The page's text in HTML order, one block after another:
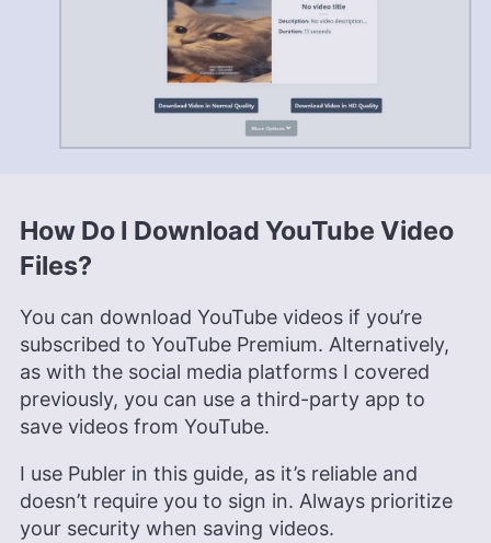
How Do I Download YouTube Video
Files?
You can download YouTube videos if you’re
subscribed to YouTube Premium. Alternatively,
as with the social media platforms I covered
previously, you can use a third-party app to
save videos from YouTube.
I use Publer in this guide, as it’s reliable and
doesn’t require you to sign in. Always prioritize
your security when saving videos.